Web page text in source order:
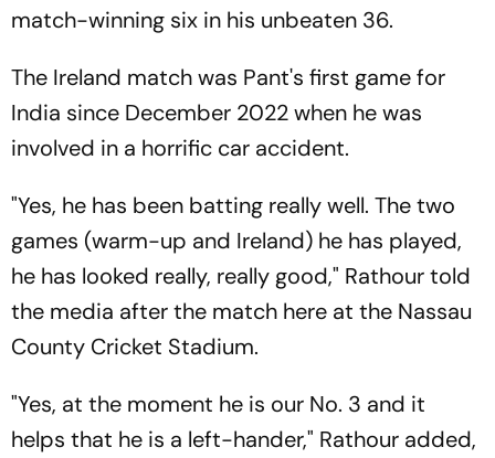
match-winning six in his unbeaten 36.
The Ireland match was Pant's first game for
India since December 2022 when he was
involved in a horrific car accident.
"Yes, he has been batting really well. The two
games (warm-up and Ireland) he has played,
he has looked really, really good," Rathour told
the media after the match here at the Nassau
County Cricket Stadium.
"Yes, at the moment he is our No. 3 and it
helps that he is a left-hander," Rathour added,